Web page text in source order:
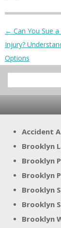
Post navigation
← Can You Sue
Injury?
Options
Search
Accident
Brooklyn
Brooklyn
Brooklyn
Brooklyn
Brooklyn
Brooklyn